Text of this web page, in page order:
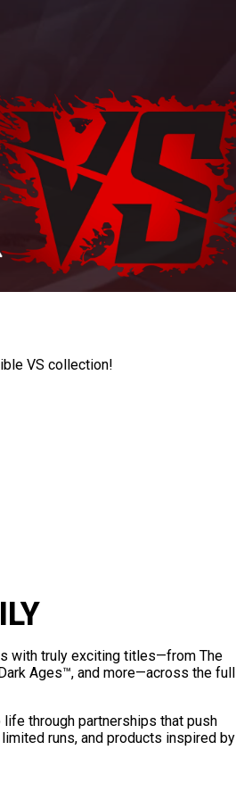
VS collection!
with truly exciting titles—from The
Ages™, and more—across the full
through partnerships that push
runs, and products inspired by